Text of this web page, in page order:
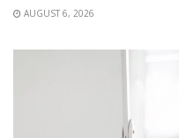
AUGUST 6, 2026